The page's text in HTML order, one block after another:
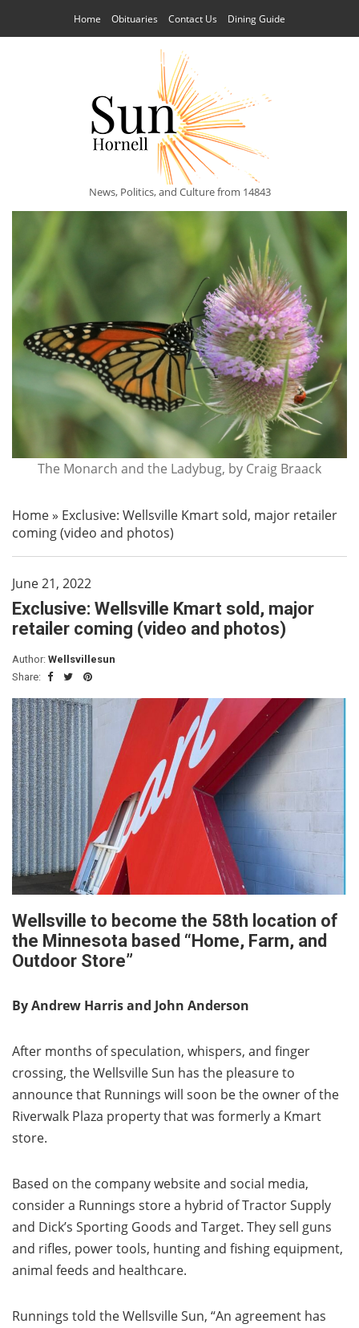
Home Obituaries Contact Us Dining Guide
News, Politics, and Culture from 14843
The Monarch and the Ladybug, by Craig Braack
Home» Exclusive: Wellsville Kmart sold, major retailer
coming (video and photos)
June 21, 2022
Exclusive: Wellsville Kmart sold, major
retailer coming (video and photos)
Author: Wellsvillesun
Share:
Wellsville to become the 58th location of
the Minnesota based “Home, Farm, and
Outdoor Store”
By Andrew Harris and John Anderson
After months of speculation, whispers, and finger
crossing, the Wellsville Sun has the pleasure to
announce that Runnings will soon be the owner of the
Riverwalk Plaza property that was formerly a Kmart
store.
Based on the company website and social media,
consider a Runnings store a hybrid of Tractor Supply
and Dick’s Sporting Goods and Target. They sell guns
and rifles, power tools, hunting and fishing equipment,
animal feeds and healthcare.
Runnings told the Wellsville Sun, “An agreement has